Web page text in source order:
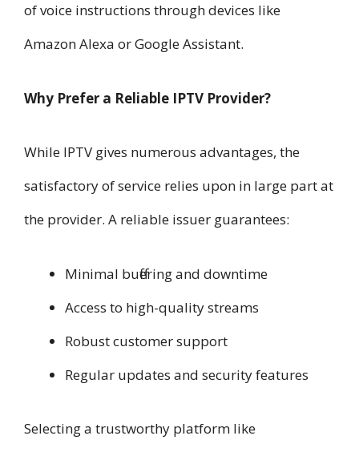
of voice instructions through devices like
Amazon Alexa or Google Assistant.
Why Prefer a Reliable IPTV Provider?
While IPTV gives numerous advantages, the
satisfactory of service relies upon in large part at
the provider. A reliable issuer guarantees:
Minimal buffering and downtime
Access to high-quality streams
Robust customer support
Regular updates and security features
Selecting a trustworthy platform like